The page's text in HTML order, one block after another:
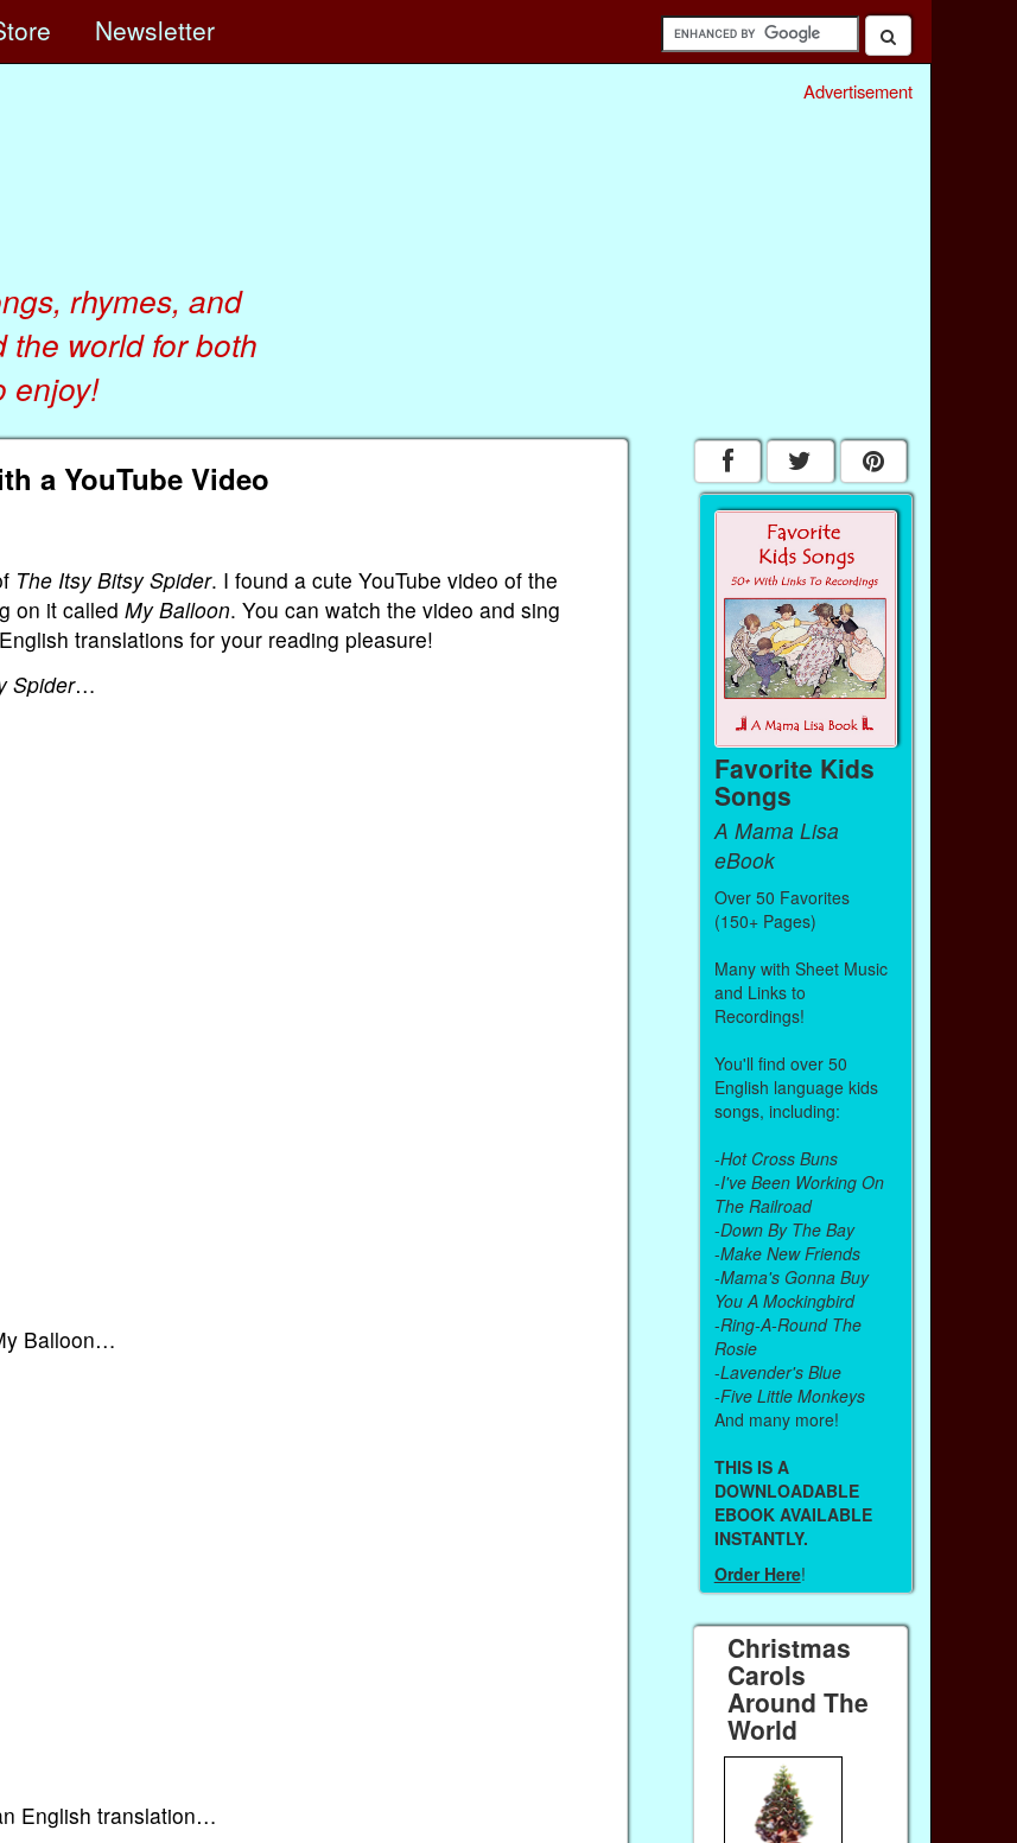
Newsletter
rhymes, and
the world for both
enjoy!
Advertisement
a YouTube Video
The Itsy Bitsy Spider. I found a cute YouTube video of the
on it called My Balloon. You can watch the video and sing
translations for your reading pleasure!
Spider…
Balloon…
English translation…
Favorite Kids
Songs
A Mama Lisa
eBook
Over 50 Favorites
(150+ Pages)
Many with Sheet Music
and Links to
Recordings!
You'll find over 50
English language kids
songs, including:
-Hot Cross Buns
-I've Been Working On
The Railroad
-Down By The Bay
-Make New Friends
-Mama's Gonna Buy
You A Mockingbird
-Ring-A-Round The
Rosie
-Lavender's Blue
-Five Little Monkeys
And many more!
THIS IS A
DOWNLOADABLE
EBOOK AVAILABLE
INSTANTLY.
Order Here!
Christmas
Carols
Around The
World